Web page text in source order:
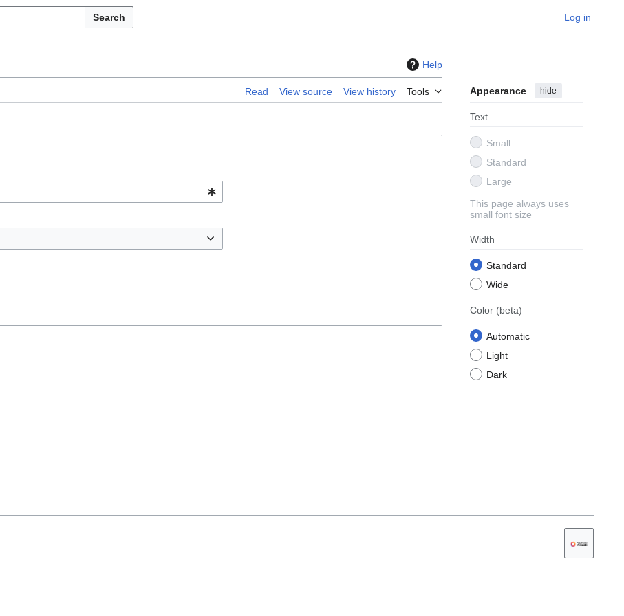
Search Log in
Help
Read View source View history Tools Appearance hide
Text
Small
Standard
Large
This page always uses
small font size
Width
Standard
Wide
Color (beta)
Automatic
Light
Dark